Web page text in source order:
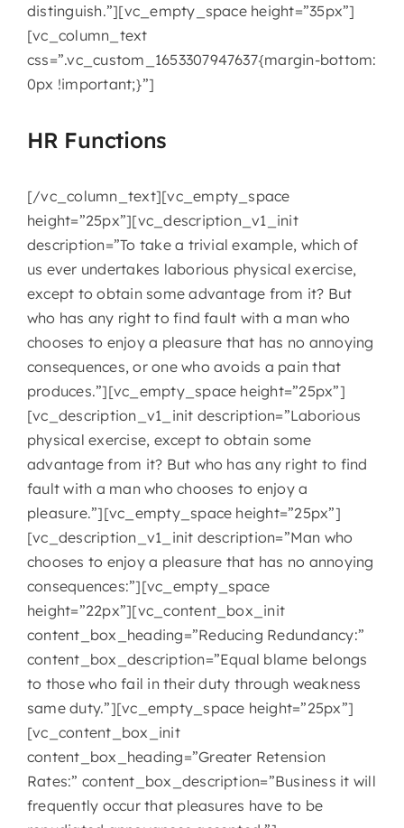
distinguish.”][vc_empty_space height=”35px”]
[vc_column_text
css=”.vc_custom_1653307947637{margin-bottom:
0px !important;}”]
HR Functions
[/vc_column_text][vc_empty_space
height=”25px”][vc_description_v1_init
description=”To take a trivial example, which of
us ever undertakes laborious physical exercise,
except to obtain some advantage from it? But
who has any right to find fault with a man who
chooses to enjoy a pleasure that has no annoying
consequences, or one who avoids a pain that
produces.”][vc_empty_space height=”25px”]
[vc_description_v1_init description=”Laborious
physical exercise, except to obtain some
advantage from it? But who has any right to find
fault with a man who chooses to enjoy a
pleasure.”][vc_empty_space height=”25px”]
[vc_description_v1_init description=”Man who
chooses to enjoy a pleasure that has no annoying
consequences:”][vc_empty_space
height=”22px”][vc_content_box_init
content_box_heading=”Reducing Redundancy:”
content_box_description=”Equal blame belongs
to those who fail in their duty through weakness
same duty.”][vc_empty_space height=”25px”]
[vc_content_box_init
content_box_heading=”Greater Retension
Rates:” content_box_description=”Business it will
frequently occur that pleasures have to be